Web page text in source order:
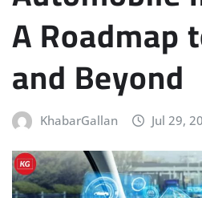
A Roadmap
and Beyond
KhabarGallan Jul 29,